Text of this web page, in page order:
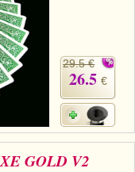
29.5 €
26.5 €
GOLD V2